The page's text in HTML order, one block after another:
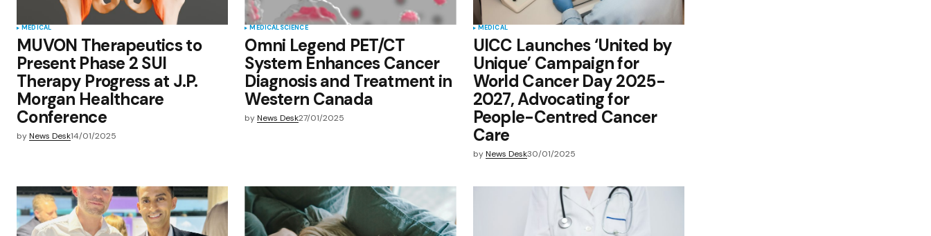
MEDICAL
MUVON Therapeutics to
Present Phase 2 SUI
Therapy Progress at J.P.
Morgan Healthcare
Conference
byNews Desk14/01/2025
MEDICALSCIENCE
Omni Legend PET/CT
System Enhances Cancer
Diagnosis and Treatment in
Western Canada
by News Desk27/01/2025
MEDICAL
UICC Launches ‘United by
Unique’ Campaign for
World Cancer Day 2025-
2027, Advocating for
People-Centred Cancer
Care
by News Desk30/01/2025